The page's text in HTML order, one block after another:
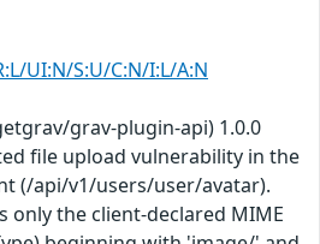
UI:N/S:U/C:N/I:L/A:N
grav-plugin-api) 1.0.0
file upload vulnerability in the
(/api/v1/users/user/avatar).
only the client-declared MIME